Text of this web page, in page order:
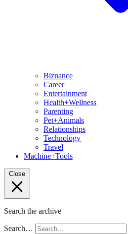
Biznance
Career
Entertainment
Health+Wellness
Parenting
Pet+Animals
Relationships
Technology
Travel
Machine+Tools
Close
Search the archive
Search…